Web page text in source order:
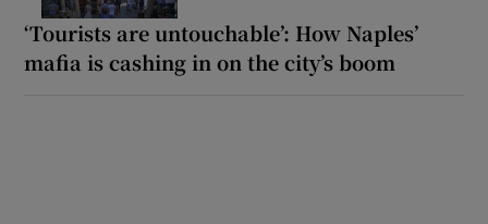
‘Tourists are untouchable’: How Naples’
mafia is cashing in on the city’s boom